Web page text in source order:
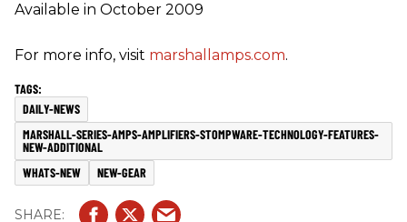
Available in October 2009
For more info, visit marshallamps.com.
DAILY-NEWS
MARSHALL-SERIES-AMPS-AMPLIFIERS-STOMPWARE-TECHNOLOGY-FEATURES-
NEW-ADDITIONAL
WHATS-NEW
NEW-GEAR